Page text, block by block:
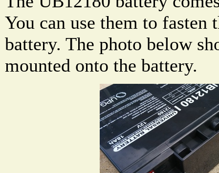
You can use them to fasten
battery. The photo below
mounted onto the battery.